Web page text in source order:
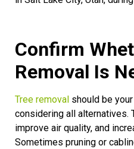
Confirm
Removal Is
Tree removal should be
considering all alternatives.
improve air quality, and
Sometimes pruning or